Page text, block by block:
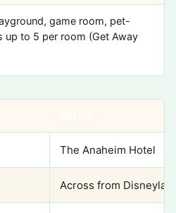
game room, pet-
up to 5 per room (Get Away
The Anaheim Hotel
Across from